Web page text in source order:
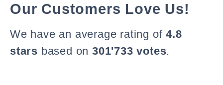
Our Customers Love Us!
We have an average rating of4.8
stars based on 301'733 votes.